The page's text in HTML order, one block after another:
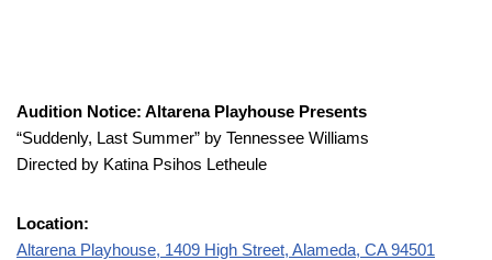
Audition Notice: Altarena Playhouse Presents
“Suddenly, Last Summer” by Tennessee Williams
Directed by Katina Psihos Letheule
Location:
Altarena Playhouse, 1409 High Street, Alameda, CA 94501